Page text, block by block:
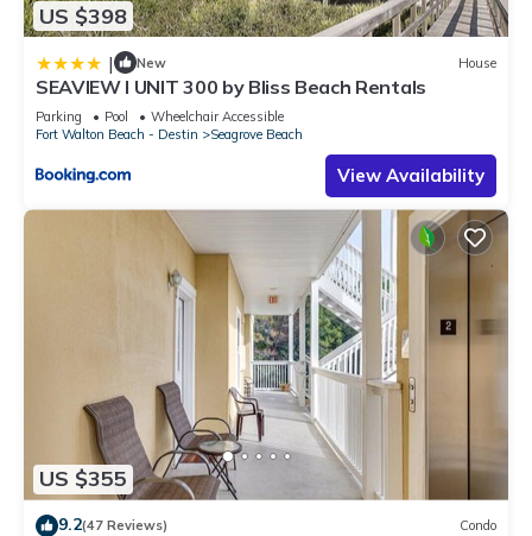
US $398
| New House
SEAVIEW I UNIT 300 by Bliss Beach Rentals
Parking Pool
Wheelchair Accessible
Fort Walton Beach - Destin
Seagrove Beach
View Availability
US $355
9.2(47 Reviews) Condo